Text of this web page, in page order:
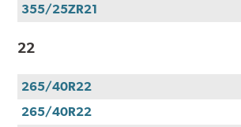
355/25ZR21
22
265/40R22
265/40R22